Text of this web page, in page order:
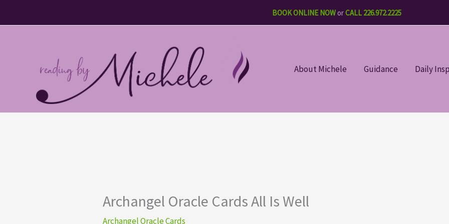
to
BOOK ONLINE NOWorCALL 226.972.2225
About Michele Guidance Daily
Archangel Oracle Cards All Is Well
Archangel Oracle Cards